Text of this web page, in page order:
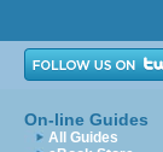
On-line Guides
All Guides